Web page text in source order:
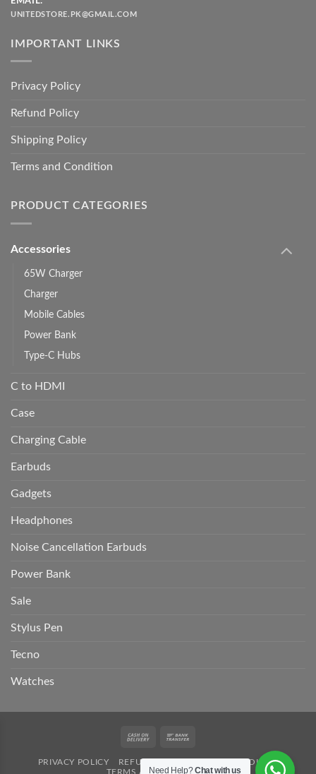
UNITEDSTORE.PK@GMAIL.COM
IMPORTANT LINKS
Privacy Policy
Refund Policy
Shipping Policy
Terms and Condition
PRODUCT CATEGORIES
Accessories
65W Charger
Charger
Mobile Cables
Power Bank
Type-C Hubs
C to HDMI
Case
Charging Cable
Earbuds
Gadgets
Headphones
Noise Cancellation Earbuds
Power Bank
Sale
Stylus Pen
Tecno
Watches
Cash
Delivery
PRIVACY POLICY REFUND POLICY
SHIPPING POLICY
TERMS AND CONDITION
Need Help?Chat with us